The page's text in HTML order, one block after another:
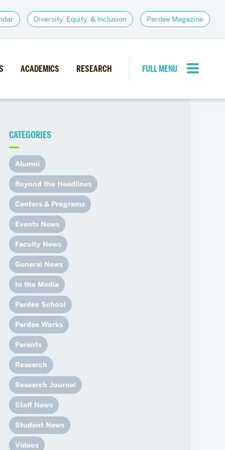
Diversity, Equity, & Inclusion Pardee Magazine
ACADEMICS RESEARCH
FULL MENU
Institutes
Alumni Resources
Career Services
Student Opportunities
CATEGORIES
Alumni
Beyond the Headlines
Centers & Programs
Events News
Faculty News
General News
In the Media
Pardee School
Pardee Works
Parents
Research
Research Journal
Staff News
Student News
Videos